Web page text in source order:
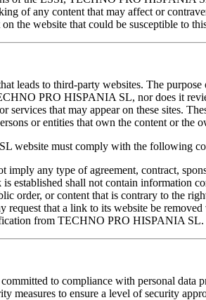
of any content that may affect or
on the website that could be susceptible
leads to third-party websites. The
PRO HISPANIA SL, nor does it
services that may appear on these sites.
or entities that own the content or the
website must comply with the following
imply any type of agreement, contract,
established shall not contain information
order, or content that is contrary to the
that a link to its website be
from TECHNO PRO HISPANIA SL.
to compliance with personal data
measures to ensure a level of security